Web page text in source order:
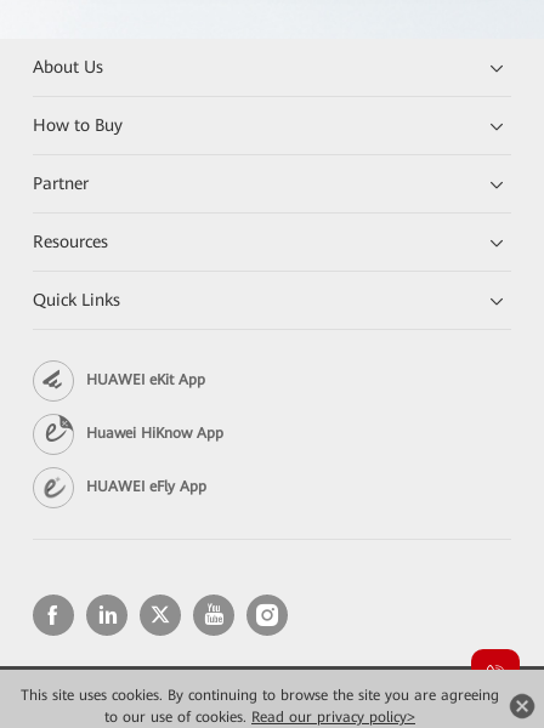
This site uses cookies. By continuing to browse the site you are agreeing
to our use of cookies. Read our privacy policy>
About Us
How to Buy
Partner
Resources
Quick Links
HUAWEI eKit App
Huawei HiKnow App
HUAWEI eFly App
Copyright © 2026 Huawei Technologies Co., Ltd. All rights reserved.
Privacy
Terms of use